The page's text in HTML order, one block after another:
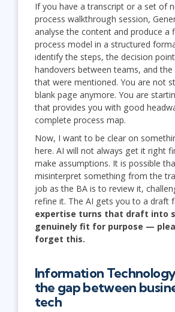
If you have a transcript or a set of
process walkthrough session,
analyse the content and produce a
process model in a structured
identify the steps, the decision
handovers between teams, and the
that were mentioned. You are not
blank page anymore. You are
that provides you with good
complete process map.
Now, I want to be clear on
here. AI will not always get it right
make assumptions. It is possible
misinterpret something from the
job as the BA is to review it,
refine it. The AI gets you to a draft
expertise turns that draft into
genuinely fit for purpose —
forget this.
Information
the gap between
tech